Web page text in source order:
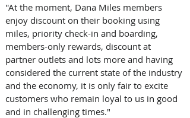
''At the moment, Dana Miles members
enjoy discount on their booking using
miles, priority check-in and boarding,
members-only rewards, discount at
partner outlets and lots more and having
considered the current state of the industry
and the economy, it is only fair to excite
customers who remain loyal to us in good
and in challenging times."